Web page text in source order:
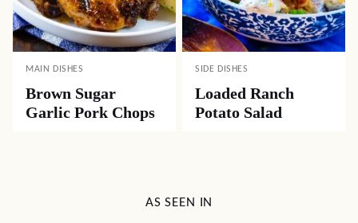
MAIN DISHES
Brown Sugar
Garlic Pork Chops
SIDE DISHES
Loaded Ranch
Potato Salad
AS SEEN IN